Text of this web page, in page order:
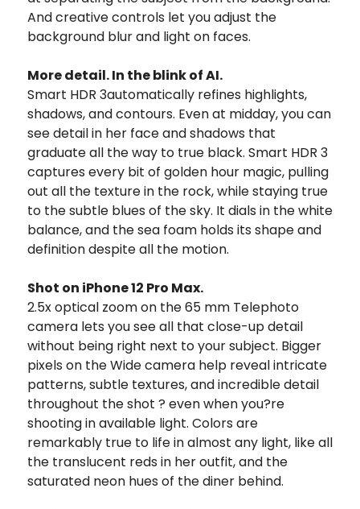
And creative controls let you adjust the
background blur and light on faces.
More detail. In the blink of AI.
Smart HDR 3automatically refines highlights,
shadows, and contours. Even at midday, you can
see detail in her face and shadows that
graduate all the way to true black. Smart HDR 3
captures every bit of golden hour magic, pulling
out all the texture in the rock, while staying true
to the subtle blues of the sky. It dials in the white
balance, and the sea foam holds its shape and
definition despite all the motion.
Shot on iPhone 12 Pro Max.
2.5x optical zoom on the 65 mm Telephoto
camera lets you see all that close-up detail
without being right next to your subject. Bigger
pixels on the Wide camera help reveal intricate
patterns, subtle textures, and incredible detail
throughout the shot ? even when you?re
shooting in available light. Colors are
remarkably true to life in almost any light, like all
the translucent reds in her outfit, and the
saturated neon hues of the diner behind.